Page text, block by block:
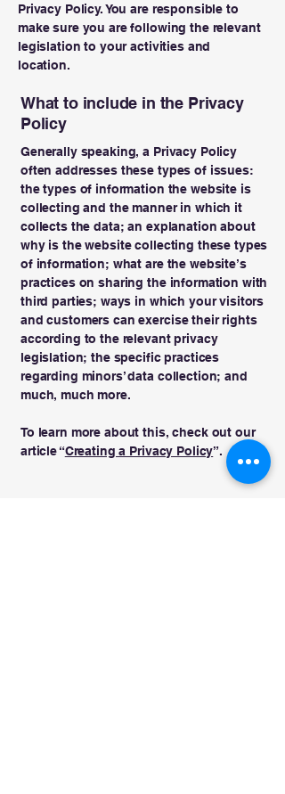
Privacy Policy. You are responsible to
make sure you are following the relevant
legislation to your activities and
location.
What to include in the Privacy
Policy
Generally speaking, a Privacy Policy
often addresses these types of issues:
the types of information the website is
collecting and the manner in which it
collects the data; an explanation about
why is the website collecting these types
of information; what are the website’s
practices on sharing the information with
third parties; ways in which your visitors
and customers can exercise their rights
according to the relevant privacy
legislation; the specific practices
regarding minors’ data collection; and
much, much more.
To learn more about this, check out our
article “Creating a Privacy Policy”.